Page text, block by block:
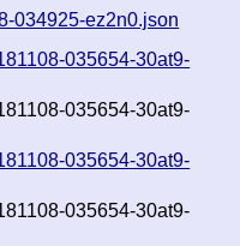
034925-ez2n0.json
035654-30at9-
035654-30at9-
035654-30at9-
035654-30at9-